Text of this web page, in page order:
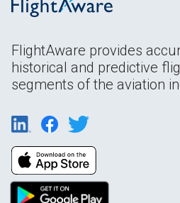
FlightAware provides
historical and predictive
segments of the aviation